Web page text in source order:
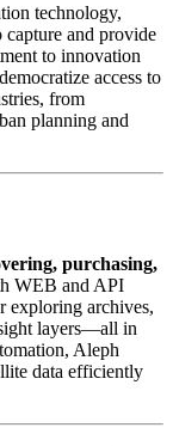
technology,
and provide
to innovation
access to
from
planning and
purchasing,
WEB and API
exploring archives,
layers—all in
Aleph
data efficiently